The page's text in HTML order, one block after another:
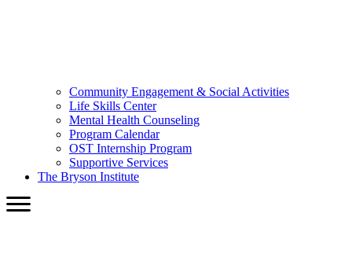
Community Engagement & Social Activities
Life Skills Center
Mental Health Counseling
Program Calendar
OST Internship Program
Supportive Services
The Bryson Institute